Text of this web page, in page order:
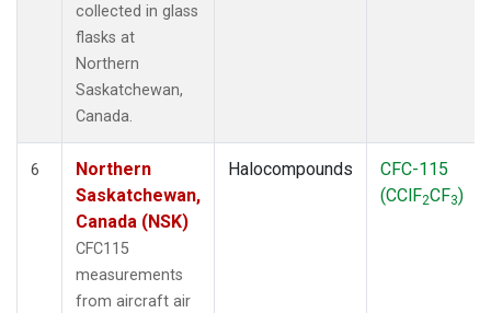
collected in glass
flasks at
Northern
Saskatchewan,
Canada.
6
Northern
Saskatchewan,
Canada (NSK)
CFC115
measurements
from aircraft air
Halocompounds
CFC-115
(CClF2CF3)